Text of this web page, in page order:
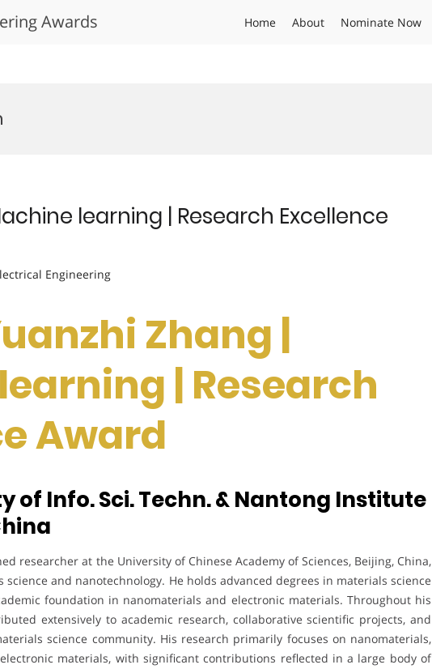
Awards Home About Nominate Now
learning | Research Excellence
Engineering
Zhang |
| Research
Award
of Info. Sci. Techn. & Nantong Institute
researcher at the University of Chinese Academy of Sciences, Beijing, China,
and nanotechnology. He holds advanced degrees in materials science
foundation in nanomaterials and electronic materials. Throughout his
extensively to academic research, collaborative scientific projects, and
science community. His research primarily focuses on nanomaterials,
materials, with significant contributions reflected in a large body of